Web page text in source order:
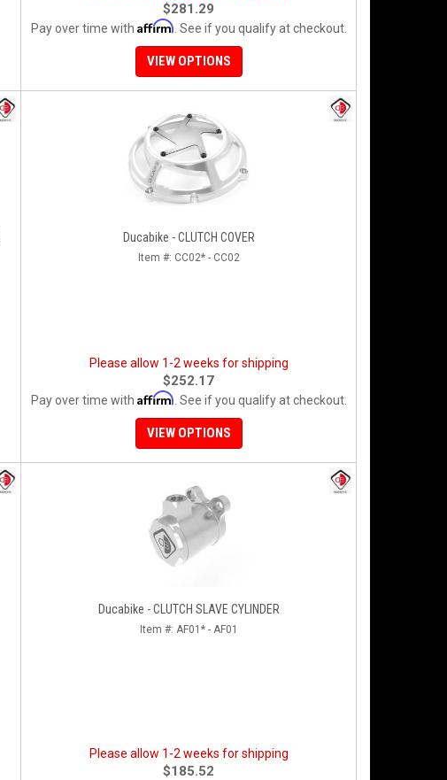
$281.29
Pay over time with Affirm . See if you qualify at checkout.
VIEW OPTIONS
Ducabike - CLUTCH COVER
Item #: CC02* - CC02
Please allow 1-2 weeks for shipping
$252.17
Pay over time with Affirm . See if you qualify at checkout.
VIEW OPTIONS
Ducabike - CLUTCH SLAVE CYLINDER
Item #: AF01* - AF01
Please allow 1-2 weeks for shipping
$185.52